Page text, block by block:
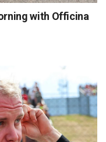
with Officina